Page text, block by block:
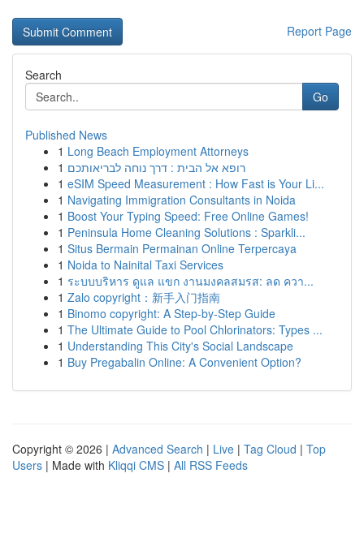
Report Page
Search
Go
Published News
1 Long Beach Employment Attorneys
1 רופא אל הבית : דרך נוחה לבריאותכם
1 eSIM Speed Measurement : How Fast is Your Li...
1 Navigating Immigration Consultants in Noida
1 Boost Your Typing Speed: Free Online Games!
1 Peninsula Home Cleaning Solutions : Sparkli...
1 Situs Bermain Permainan Online Terpercaya
1 Noida to Nainital Taxi Services
1 ระบบบริหาร ดูแล แขก งานมงคลสมรส: ลด ควา...
1 Zalo copyright：新手入门指南
1 Binomo copyright: A Step-by-Step Guide
1 The Ultimate Guide to Pool Chlorinators: Types ...
1 Understanding This City's Social Landscape
1 Buy Pregabalin Online: A Convenient Option?
Copyright © 2026 | Advanced Search | Live | Tag Cloud | Top
Users | Made with Kliqqi CMS | All RSS Feeds